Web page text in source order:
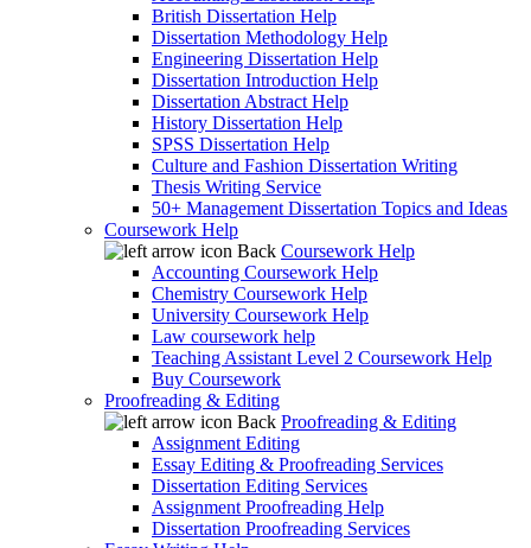
British Dissertation Help
Dissertation Methodology Help
Engineering Dissertation Help
Dissertation Introduction Help
Dissertation Abstract Help
History Dissertation Help
SPSS Dissertation Help
Culture and Fashion Dissertation Writing
Thesis Writing Service
50+ Management Dissertation Topics and Ideas
Coursework Help
Back Coursework Help
Accounting Coursework Help
Chemistry Coursework Help
University Coursework Help
Law coursework help
Teaching Assistant Level 2 Coursework Help
Buy Coursework
Proofreading & Editing
Back Proofreading & Editing
Assignment Editing
Essay Editing & Proofreading Services
Dissertation Editing Services
Assignment Proofreading Help
Dissertation Proofreading Services